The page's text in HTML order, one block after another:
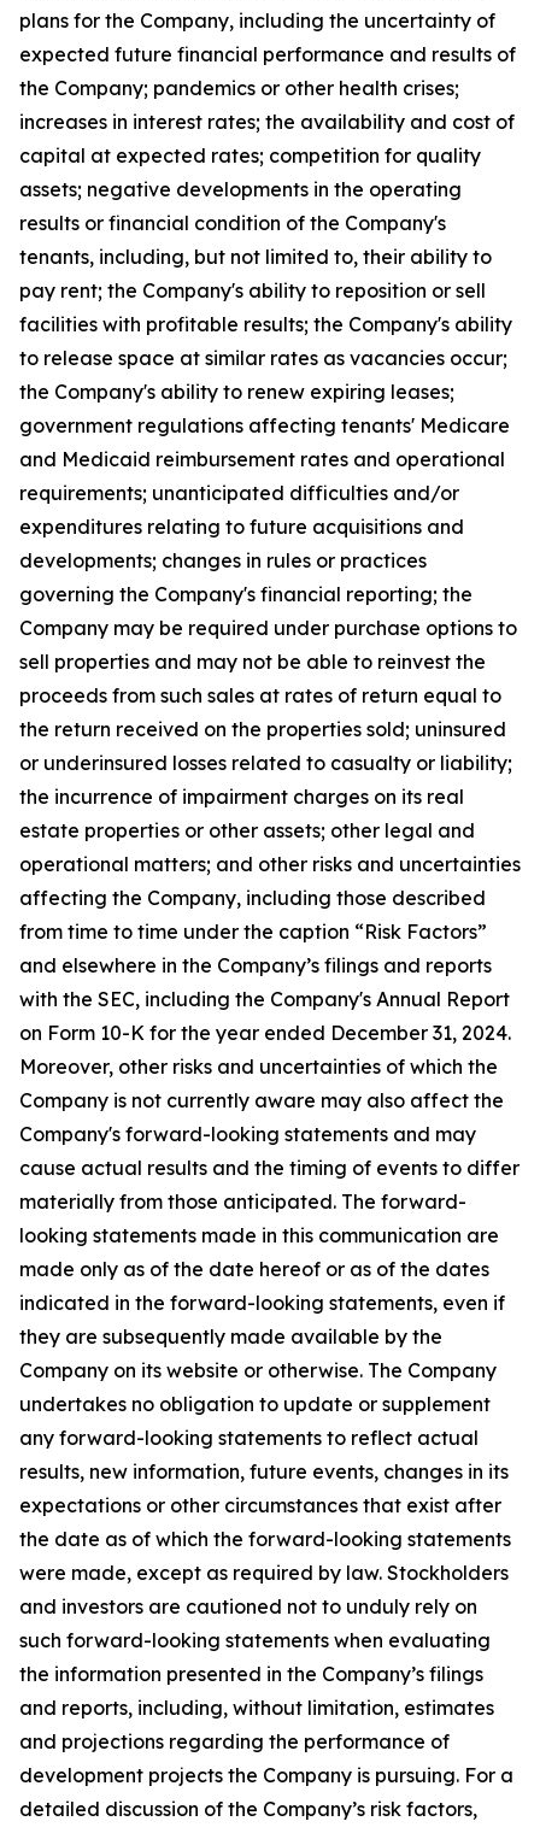
plans for the Company, including the uncertainty of
expected future financial performance and results of
the Company; pandemics or other health crises;
increases in interest rates; the availability and cost of
capital at expected rates; competition for quality
assets; negative developments in the operating
results or financial condition of the Company's
tenants, including, but not limited to, their ability to
pay rent; the Company's ability to reposition or sell
facilities with profitable results; the Company's ability
to release space at similar rates as vacancies occur;
the Company's ability to renew expiring leases;
government regulations affecting tenants' Medicare
and Medicaid reimbursement rates and operational
requirements; unanticipated difficulties and/or
expenditures relating to future acquisitions and
developments; changes in rules or practices
governing the Company's financial reporting; the
Company may be required under purchase options to
sell properties and may not be able to reinvest the
proceeds from such sales at rates of return equal to
the return received on the properties sold; uninsured
or underinsured losses related to casualty or liability;
the incurrence of impairment charges on its real
estate properties or other assets; other legal and
operational matters; and other risks and uncertainties
affecting the Company, including those described
from time to time under the caption “Risk Factors”
and elsewhere in the Company’s filings and reports
with the SEC, including the Company's Annual Report
on Form 10-K for the year ended December 31, 2024.
Moreover, other risks and uncertainties of which the
Company is not currently aware may also affect the
Company's forward-looking statements and may
cause actual results and the timing of events to differ
materially from those anticipated. The forward-
looking statements made in this communication are
made only as of the date hereof or as of the dates
indicated in the forward-looking statements, even if
they are subsequently made available by the
Company on its website or otherwise. The Company
undertakes no obligation to update or supplement
any forward-looking statements to reflect actual
results, new information, future events, changes in its
expectations or other circumstances that exist after
the date as of which the forward-looking statements
were made, except as required by law. Stockholders
and investors are cautioned not to unduly rely on
such forward-looking statements when evaluating
the information presented in the Company’s filings
and reports, including, without limitation, estimates
and projections regarding the performance of
development projects the Company is pursuing. For a
detailed discussion of the Company’s risk factors,